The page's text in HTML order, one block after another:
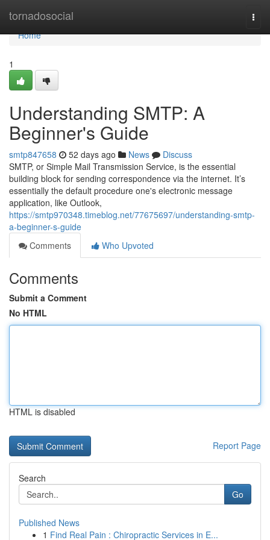
tornadosocial
Home
Home
1
Understanding SMTP: A
Beginner's Guide
smtp847658 52 days ago News
Discuss
SMTP, or Simple Mail Transmission Service, is the essential
building block for sending correspondence via the internet. It’s
essentially the default procedure one's electronic message
application, like Outlook,
https://smtp970348.timeblog.net/77675697/understanding-smtp-
a-beginner-s-guide
Comments
Who Upvoted
Comments
Submit a Comment
No HTML
HTML is disabled
Report Page
Search
Go
Published News
1 Find Real Pain : Chiropractic Services in E...